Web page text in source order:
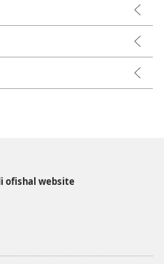
ofishal website